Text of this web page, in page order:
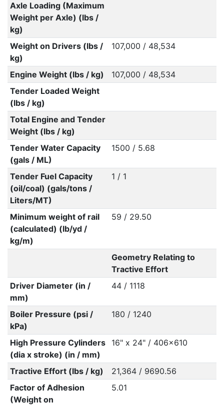
Axle Loading (Maximum
Weight per Axle) (lbs /
kg)
Weight on Drivers (lbs /
kg)
107,000 / 48,534
Engine Weight (lbs / kg)
107,000 / 48,534
Tender Loaded Weight
(lbs / kg)
Total Engine and Tender
Weight (lbs / kg)
Tender Water Capacity
(gals / ML)
1500 / 5.68
Tender Fuel Capacity
(oil/coal) (gals/tons /
Liters/MT)
1 / 1
Minimum weight of rail
(calculated) (lb/yd /
kg/m)
59 / 29.50
Geometry Relating to
Tractive Effort
Driver Diameter (in /
mm)
44 / 1118
Boiler Pressure (psi /
kPa)
180 / 1240
High Pressure Cylinders
(dia x stroke) (in / mm)
16" x 24" / 406x610
Tractive Effort (lbs / kg)
21,364 / 9690.56
Factor of Adhesion
(Weight on
5.01